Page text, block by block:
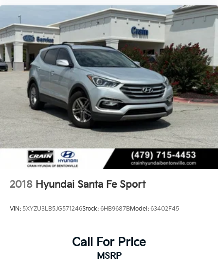
2018 Hyundai Santa Fe Sport
VIN: 5XYZU3LB5JG571246Stock: 6HB9687BModel: 63402F45
Call For Price
MSRP